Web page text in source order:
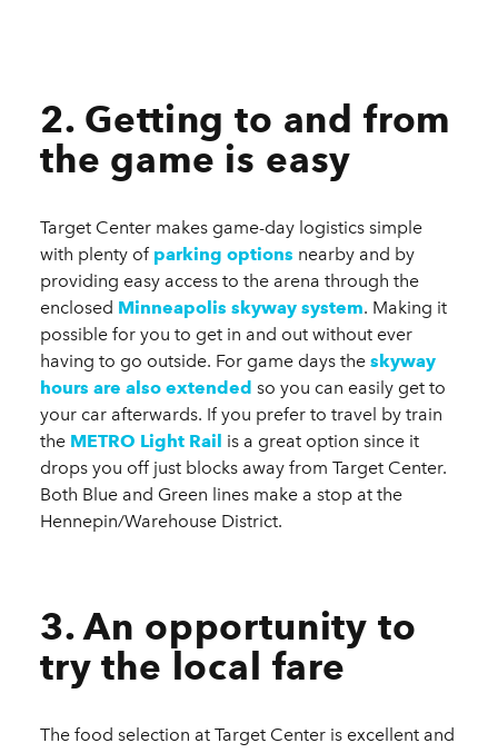
2. Getting to and from
the game is easy
Target Center makes game-day logistics simple
with plenty of parking options nearby and by
providing easy access to the arena through the
enclosed Minneapolis skyway system. Making it
possible for you to get in and out without ever
having to go outside. For game days the skyway
hours are also extended so you can easily get to
your car afterwards. If you prefer to travel by train
the METRO Light Rail is a great option since it
drops you off just blocks away from Target Center.
Both Blue and Green lines make a stop at the
Hennepin/Warehouse District.
3. An opportunity to
try the local fare
The food selection at Target Center is excellent and